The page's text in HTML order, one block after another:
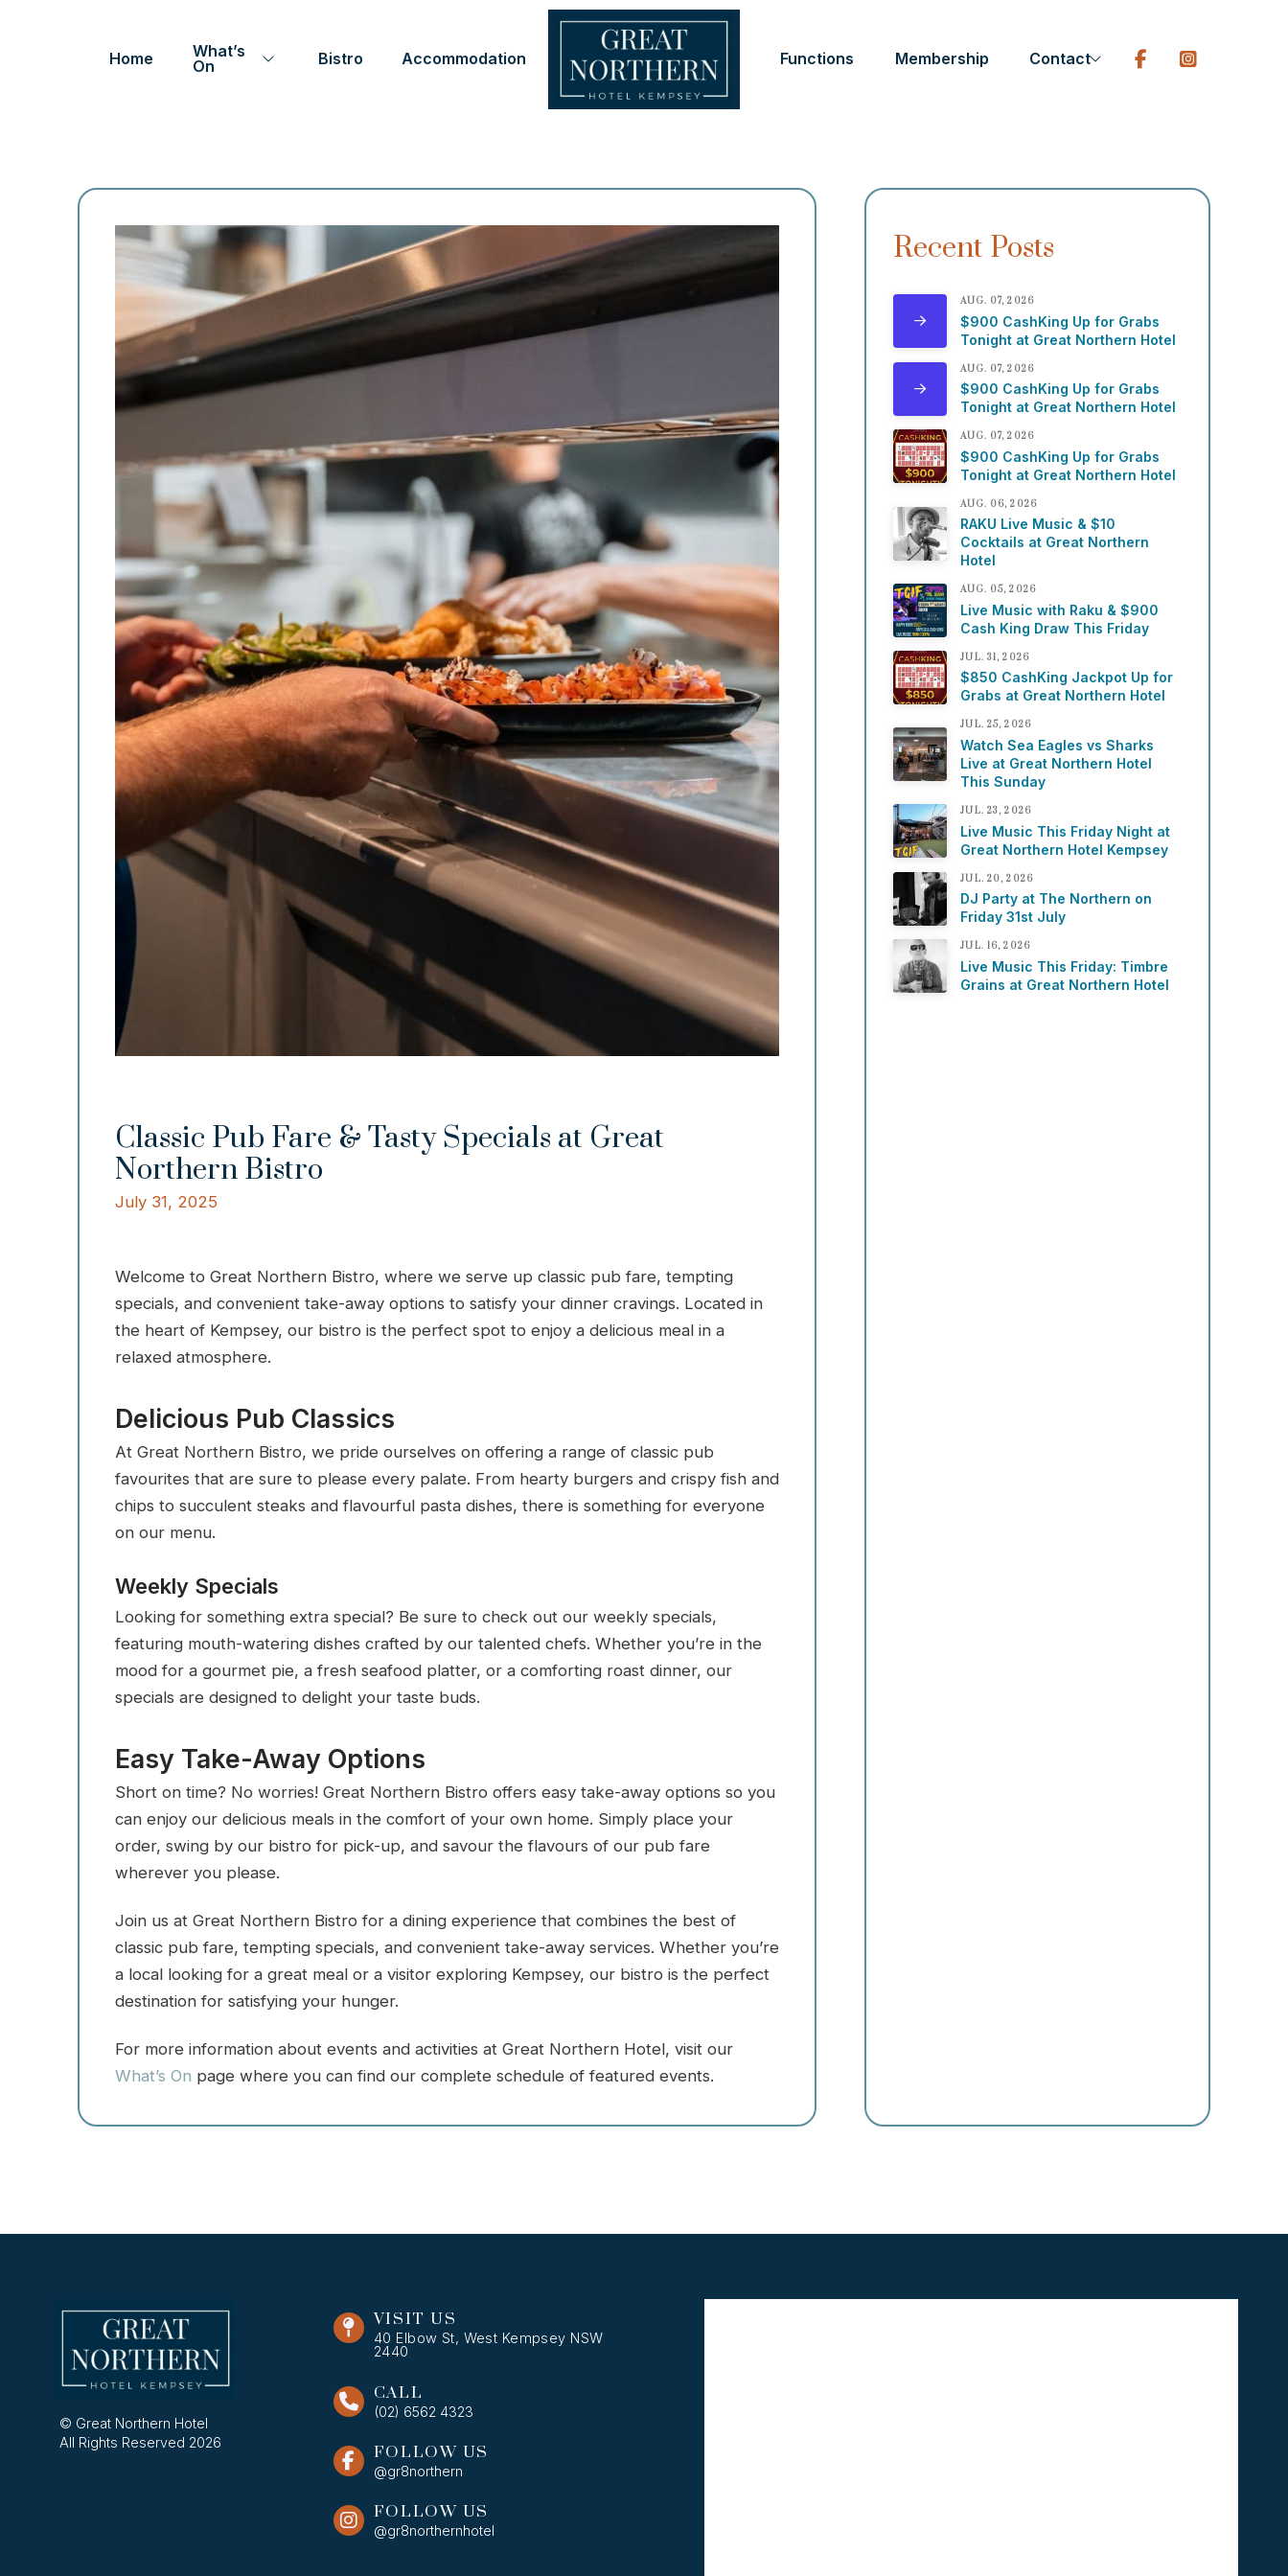
Home
What’s
On
Bistro Accommodation Functions Membership Contact
Classic Pub Fare & Tasty Specials at Great
Northern Bistro
July 31, 2025
Welcome to Great Northern Bistro, where we serve up classic pub fare, tempting
specials, and convenient take-away options to satisfy your dinner cravings. Located in
the heart of Kempsey, our bistro is the perfect spot to enjoy a delicious meal in a
relaxed atmosphere.
Delicious Pub Classics
At Great Northern Bistro, we pride ourselves on offering a range of classic pub
favourites that are sure to please every palate. From hearty burgers and crispy fish and
chips to succulent steaks and flavourful pasta dishes, there is something for everyone
on our menu.
Weekly Specials
Looking for something extra special? Be sure to check out our weekly specials,
featuring mouth-watering dishes crafted by our talented chefs. Whether you’re in the
mood for a gourmet pie, a fresh seafood platter, or a comforting roast dinner, our
specials are designed to delight your taste buds.
Easy Take-Away Options
Short on time? No worries! Great Northern Bistro offers easy take-away options so you
can enjoy our delicious meals in the comfort of your own home. Simply place your
order, swing by our bistro for pick-up, and savour the flavours of our pub fare
wherever you please.
Join us at Great Northern Bistro for a dining experience that combines the best of
classic pub fare, tempting specials, and convenient take-away services. Whether you’re
a local looking for a great meal or a visitor exploring Kempsey, our bistro is the perfect
destination for satisfying your hunger.
For more information about events and activities at Great Northern Hotel, visit our
What’s On page where you can find our complete schedule of featured events.
Recent Posts
AUG. 07, 2026
$900 CashKing Up for Grabs
Tonight at Great Northern Hotel
AUG. 07, 2026
$900 CashKing Up for Grabs
Tonight at Great Northern Hotel
AUG. 07, 2026
$900 CashKing Up for Grabs
Tonight at Great Northern Hotel
AUG. 06, 2026
RAKU Live Music & $10
Cocktails at Great Northern
Hotel
AUG. 05, 2026
Live Music with Raku & $900
Cash King Draw This Friday
JUL. 31, 2026
$850 CashKing Jackpot Up for
Grabs at Great Northern Hotel
JUL. 25, 2026
Watch Sea Eagles vs Sharks
Live at Great Northern Hotel
This Sunday
JUL. 23, 2026
Live Music This Friday Night at
Great Northern Hotel Kempsey
JUL. 20, 2026
DJ Party at The Northern on
Friday 31st July
JUL. 16, 2026
Live Music This Friday: Timbre
Grains at Great Northern Hotel
© Great Northern Hotel
All Rights Reserved 2026
VISIT US
40 Elbow St, West Kempsey NSW
2440
CALL
(02) 6562 4323
FOLLOW US
@gr8northern
FOLLOW US
@gr8northernhotel